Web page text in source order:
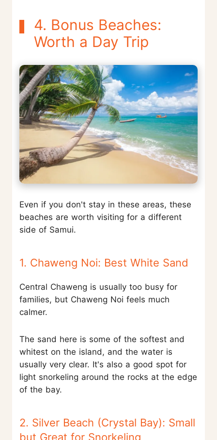
4. Bonus Beaches:
Worth a Day Trip
Even if you don't stay in these areas, these
beaches are worth visiting for a different
side of Samui.
1. Chaweng Noi: Best White Sand
Central Chaweng is usually too busy for
families, but Chaweng Noi feels much
calmer.
The sand here is some of the softest and
whitest on the island, and the water is
usually very clear. It's also a good spot for
light snorkeling around the rocks at the edge
of the bay.
2. Silver Beach (Crystal Bay): Small
but Great for Snorkeling